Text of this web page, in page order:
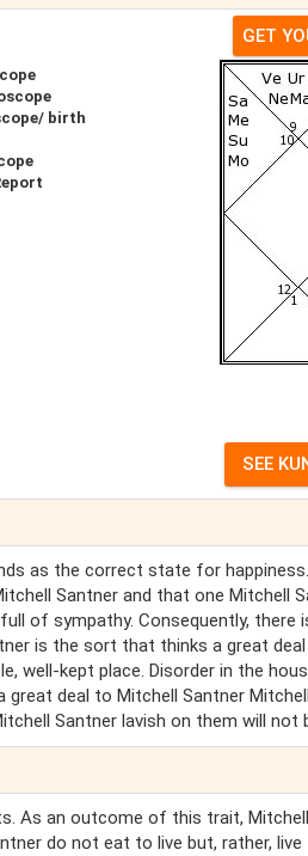
birth
GET
as the correct state for
Santner and that one Mitchell
of sympathy. Consequently,
is the sort that thinks a great
kept place. Disorder in the
deal to Mitchell Santner
Santner lavish on them will not
As an outcome of this trait,
do not eat to live but, rather,